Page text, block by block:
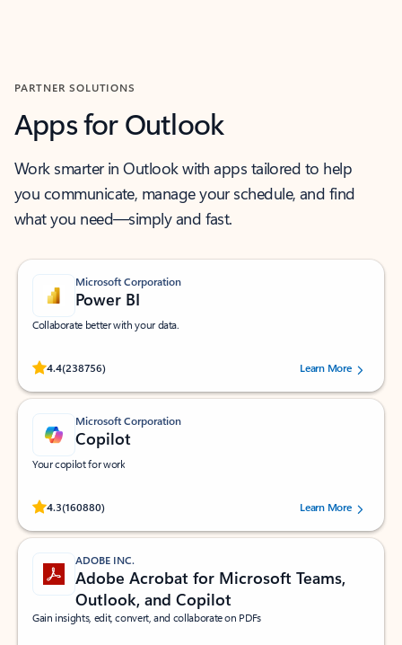
PARTNER SOLUTIONS
Apps for Outlook
Work smarter in Outlook with apps tailored to help
you communicate, manage your schedule, and find
what you need—simply and fast.
Microsoft Corporation
Power BI
Collaborate better with your data.
4.4(238756)
Rated (#=ratingAverage#) stars out of 5 stars, by 238756 users.
Learn More
Microsoft Corporation
Copilot
Your copilot for work
4.3(160880)
Rated (#=ratingAverage#) stars out of 5 stars, by 160880 users.Learn More
ADOBE INC.
Adobe Acrobat for Microsoft Teams,
Outlook, and Copilot
Gain insights, edit, convert, and collaborate on PDFs